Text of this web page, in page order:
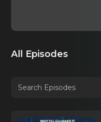
All Episodes